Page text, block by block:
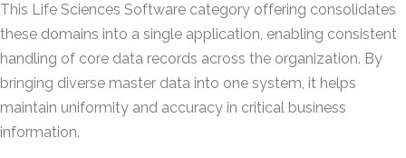
This Life Sciences Software category offering consolidates
these domains into a single application, enabling consistent
handling of core data records across the organization. By
bringing diverse master data into one system, it helps
maintain uniformity and accuracy in critical business
information.